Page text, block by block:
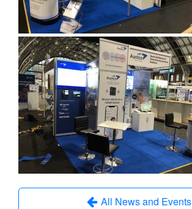
All News and Events